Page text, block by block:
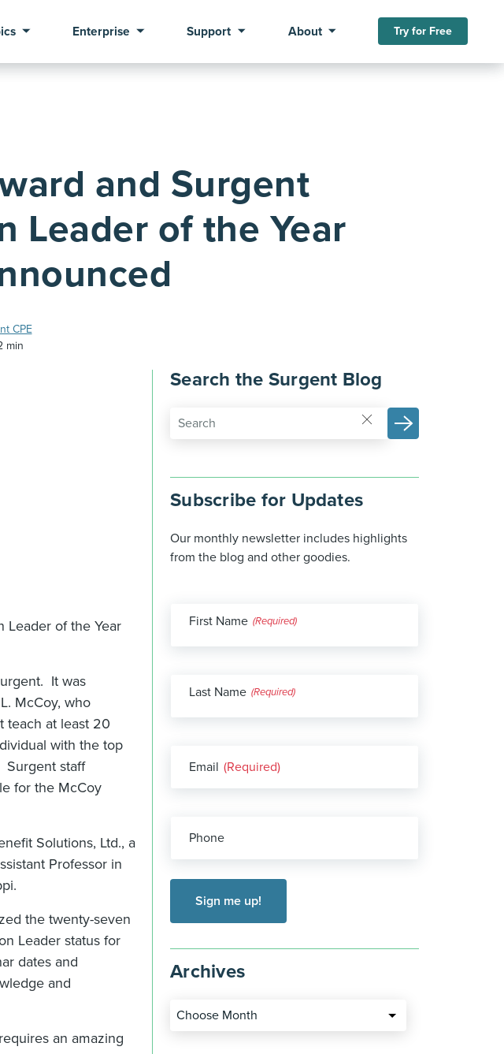
Enterprise Support About Try for Free
and Surgent
Leader of the Year
CPE
min
Leader of the Year
It was
McCoy, who
teach at least 20
with the top
Surgent staff
for the McCoy
Solutions, Ltd., a
Professor in
the twenty-seven
Leader status for
dates and
and
an amazing
Search the Surgent Blog
Subscribe for Updates
Our monthly newsletter includes highlights
from the blog and other goodies.
First Name
Last Name
Email (Required)
Phone
Archives
Choose Month